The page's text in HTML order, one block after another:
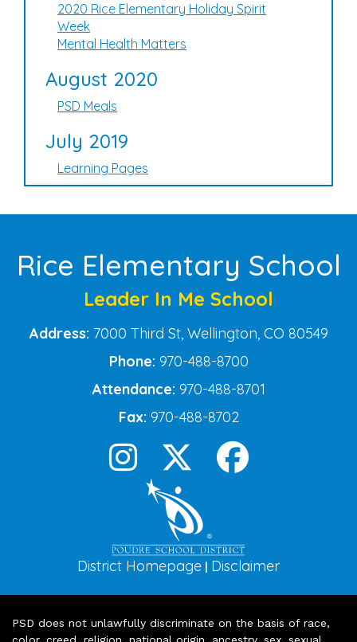
2020 Rice Elementary Holiday Spirit
Week
Mental Health Matters
August 2020
PSD Meals
July 2019
Learning Pages
Rice Elementary School
Leader In Me School
Address: 7000 Third St, Wellington, CO 80549
Phone: 970-488-8700
Attendance: 970-488-8701
Fax: 970-488-8702
District Homepage | Disclaimer
PSD does not unlawfully discriminate on the basis of race,